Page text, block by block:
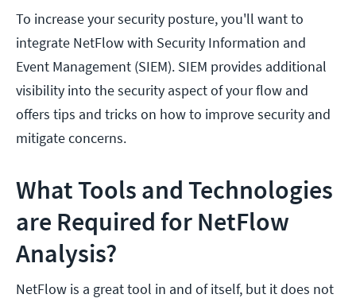
To increase your security posture, you'll want to
integrate NetFlow with Security Information and
Event Management (SIEM). SIEM provides additional
visibility into the security aspect of your flow and
offers tips and tricks on how to improve security and
mitigate concerns.
What Tools and Technologies
are Required for NetFlow
Analysis?
NetFlow is a great tool in and of itself, but it does not